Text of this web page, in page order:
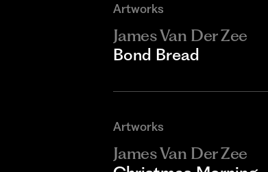
Artworks
James Van Der Zee
Bond Bread
Artworks
James Van Der Zee